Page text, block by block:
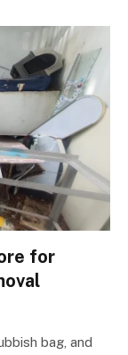
for
bag, and